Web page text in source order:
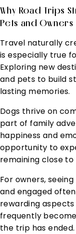
Why Road Trips
Pets and Owners
Travel naturally
is especially true
Exploring new
and pets to build
lasting memories.
Dogs thrive on
part of family
happiness and
opportunity to
remaining close
For owners,
and engaged
rewarding
frequently
the trip has ended.